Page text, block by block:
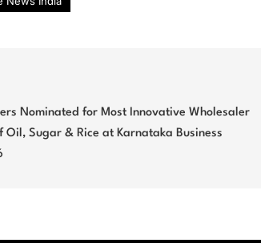
Nominated for Most Innovative Wholesaler
Oil, Sugar & Rice at Karnataka Business